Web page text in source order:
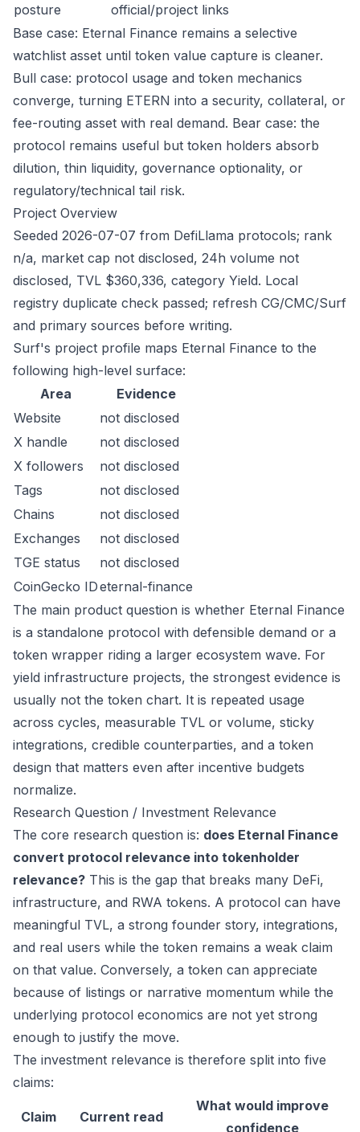
posture
official/project links
Base case: Eternal Finance remains a selective
watchlist asset until token value capture is cleaner.
Bull case: protocol usage and token mechanics
converge, turning ETERN into a security, collateral, or
fee-routing asset with real demand. Bear case: the
protocol remains useful but token holders absorb
dilution, thin liquidity, governance optionality, or
regulatory/technical tail risk.
Project Overview
Seeded 2026-07-07 from DefiLlama protocols; rank
n/a, market cap not disclosed, 24h volume not
disclosed, TVL $360,336, category Yield. Local
registry duplicate check passed; refresh CG/CMC/Surf
and primary sources before writing.
Surf's project profile maps Eternal Finance to the
following high-level surface:
Area
Evidence
Website
not disclosed
X handle
not disclosed
X followers
not disclosed
Tags
not disclosed
Chains
not disclosed
Exchanges
not disclosed
TGE status
not disclosed
CoinGecko IDeternal-finance
The main product question is whether Eternal Finance
is a standalone protocol with defensible demand or a
token wrapper riding a larger ecosystem wave. For
yield infrastructure projects, the strongest evidence is
usually not the token chart. It is repeated usage
across cycles, measurable TVL or volume, sticky
integrations, credible counterparties, and a token
design that matters even after incentive budgets
normalize.
Research Question / Investment Relevance
The core research question is: does Eternal Finance
convert protocol relevance into tokenholder
relevance? This is the gap that breaks many DeFi,
infrastructure, and RWA tokens. A protocol can have
meaningful TVL, a strong founder story, integrations,
and real users while the token remains a weak claim
on that value. Conversely, a token can appreciate
because of listings or narrative momentum while the
underlying protocol economics are not yet strong
enough to justify the move.
The investment relevance is therefore split into five
claims:
Claim Current read
What would improve
confidence